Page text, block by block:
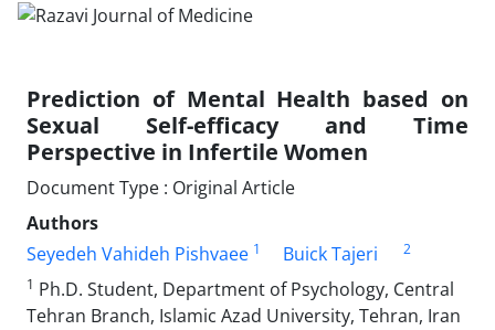
Prediction of Mental Health based on
Sexual Self-efficacy and Time
Perspective in Infertile Women
Document Type : Original Article
Authors
Seyedeh Vahideh Pishvaee 1 Buick Tajeri
2
1 Ph.D. Student, Department of Psychology, Central
Tehran Branch, Islamic Azad University, Tehran, Iran